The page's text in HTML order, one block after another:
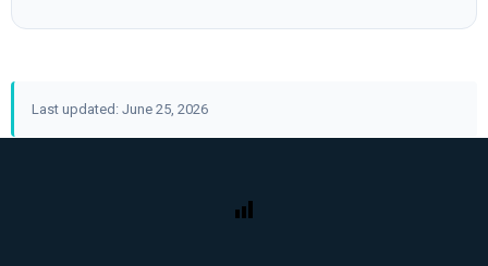
Last updated: June 25, 2026